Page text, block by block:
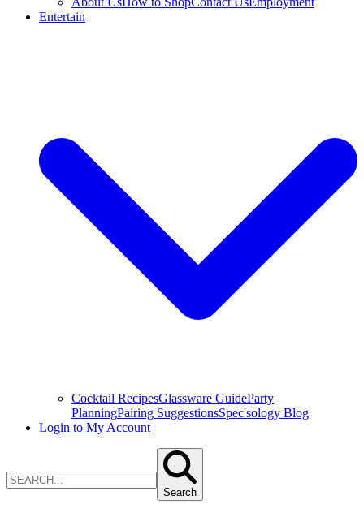
Entertain
Cocktail RecipesGlassware GuideParty
PlanningPairing SuggestionsSpec'sology Blog
Login to My Account
Search